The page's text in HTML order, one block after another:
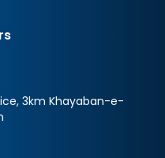
3km Khayaban-e-